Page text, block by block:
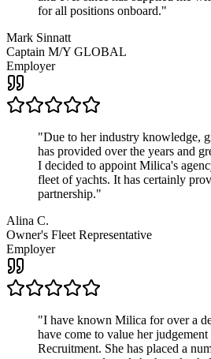
for all positions onboard."
Mark Sinnatt
Captain M/Y GLOBAL
Employer
"Due to her industry knowledge,
has provided over the years and
I decided to appoint Milica's
fleet of yachts. It has certainly
partnership."
Alina C.
Owner's Fleet Representative
Employer
"I have known Milica for over a
have come to value her
Recruitment. She has placed a